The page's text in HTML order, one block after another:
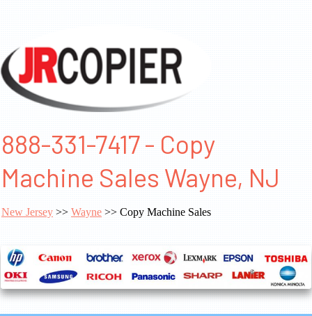
888-331-7417 - Copy
Machine Sales Wayne, NJ
New Jersey >> Wayne >> Copy Machine Sales